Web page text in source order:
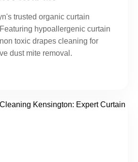
trusted organic curtain
hypoallergenic curtain
toxic drapes cleaning for
dust mite removal.